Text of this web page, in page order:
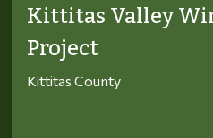
Kittitas Valley
Project
Kittitas County